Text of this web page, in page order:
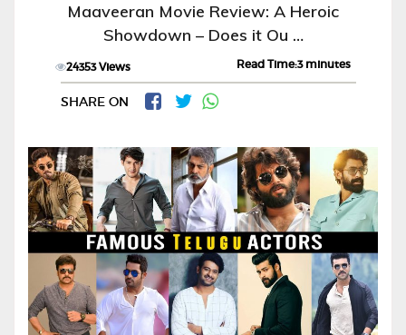
Maaveeran Movie Review: A Heroic
Showdown – Does it Ou …
24353 Views Read Time:3 minutes
SHARE ON